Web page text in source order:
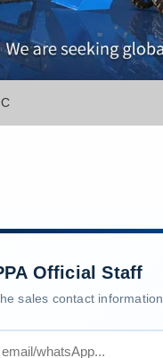
Official Staff
sales contact